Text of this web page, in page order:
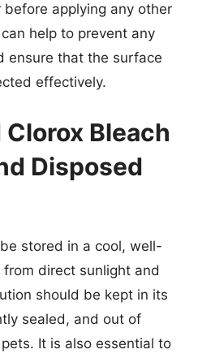
applying any other
help to prevent any
ensure that the surface
effectively.
Bleach
Disposed
stored in a cool, well-
direct sunlight and
should be kept in its
sealed, and out of
It is also essential to